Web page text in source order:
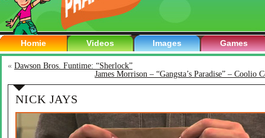
Homie Videos Images Games
« Dawson Bros. Funtime: “Sherlock”
James Morrison – “Gangsta’s Paradise” – Coolio
NICK JAYS